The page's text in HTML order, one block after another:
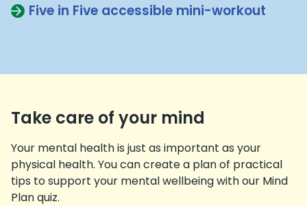
Five in Five accessible mini-workout
Take care of your mind
Your mental health is just as important as your
physical health. You can create a plan of practical
tips to support your mental wellbeing with our Mind
Plan quiz.